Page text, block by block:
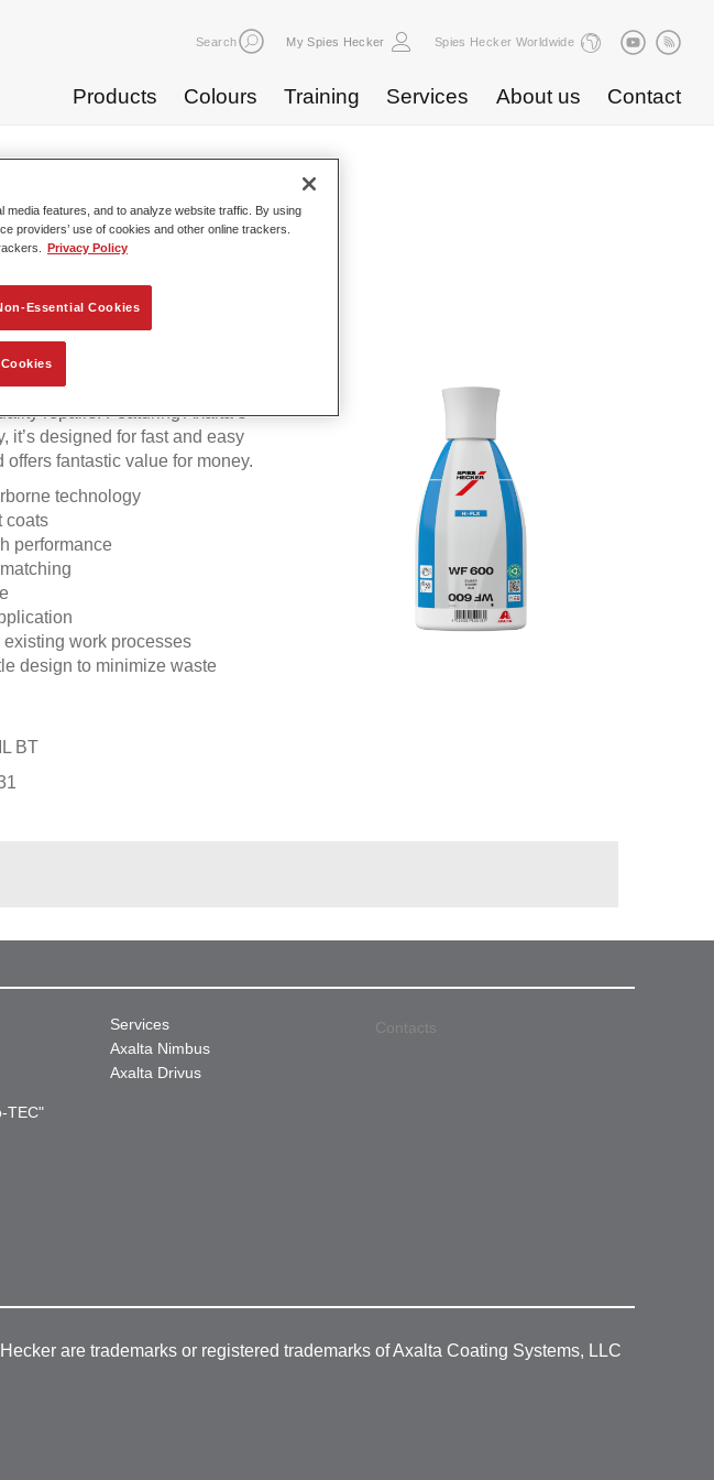
Search My Spies Hecker Spies Hecker Worldwide
Products Colours Training Services About us Contact
FLX Silver WF 600
excellent reliability makes Spies
repairs. Featuring Axalta’s
it’s designed for fast and easy
fantastic value for money.
technology
coats
performance
work processes
design to minimize waste
BT
TEC"
Services
Axalta Nimbus
Axalta Drivus
Contacts
are trademarks or registered trademarks of Axalta Coating Systems, LLC
features, and to analyze website traffic. By using
providers’ use of cookies and other online trackers.
Privacy Policy
Essential Cookies